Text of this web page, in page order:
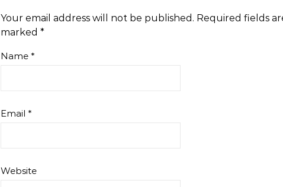
Your email address will not be published. Required fields
marked *
Name *
Email *
Website